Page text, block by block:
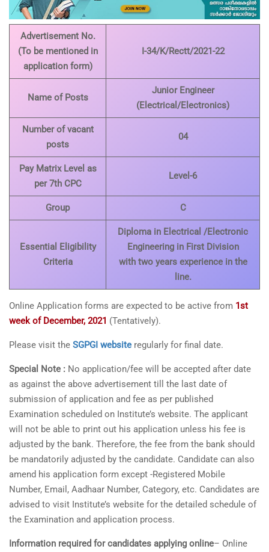
Advertisement No.
(To be mentioned in
application form)
I-34/K/Rectt/2021-22
Name of Posts
Junior Engineer
(Electrical/Electronics)
Number of vacant
posts
04
Pay Matrix Level as
per 7th CPC
Level-6
Group C
Essential Eligibility
Criteria
Diploma in Electrical /Electronic
Engineering in First Division
with two years experience in the
line.
Online Application forms are expected to be active from 1st
week of December, 2021 (Tentatively).
Please visit the SGPGI website regularly for final date.
Special Note : No application/fee will be accepted after date
as against the above advertisement till the last date of
submission of application and fee as per published
Examination scheduled on Institute’s website. The applicant
will not be able to print out his application unless his fee is
adjusted by the bank. Therefore, the fee from the bank should
be mandatorily adjusted by the candidate. Candidate can also
amend his application form except -Registered Mobile
Number, Email, Aadhaar Number, Category, etc. Candidates are
advised to visit Institute’s website for the detailed schedule of
the Examination and application process.
Information required for candidates applying online– Online